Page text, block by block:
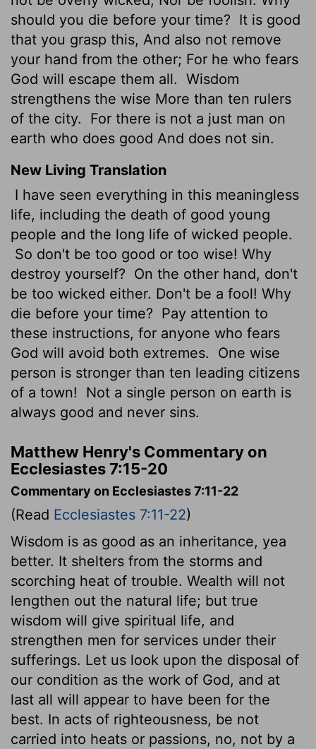
should you die before your time? It is good
that you grasp this, And also not remove
your hand from the other; For he who fears
God will escape them all. Wisdom
strengthens the wise More than ten rulers
of the city.
For there is not a just man on
earth who does good And does not sin.
New Living Translation
I have seen everything in this meaningless
life, including the death of good young
people and the long life of wicked people.
So don't be too good or too wise! Why
destroy yourself? On the other hand, don't
be too wicked either. Don't be a fool! Why
die before your time? Pay attention to
these instructions, for anyone who fears
God will avoid both extremes.
One wise
person is stronger than ten leading citizens
of a town!
Not a single person on earth is
always good and never sins.
Matthew Henry's Commentary on
Ecclesiastes 7:15-20
Commentary on Ecclesiastes 7:11-22
(Read Ecclesiastes 7:11-22)
Wisdom is as good as an inheritance, yea
better. It shelters from the storms and
scorching heat of trouble. Wealth will not
lengthen out the natural life; but true
wisdom will give spiritual life, and
strengthen men for services under their
sufferings. Let us look upon the disposal of
our condition as the work of God, and at
last all will appear to have been for the
best. In acts of righteousness, be not
carried into heats or passions, no, not by a